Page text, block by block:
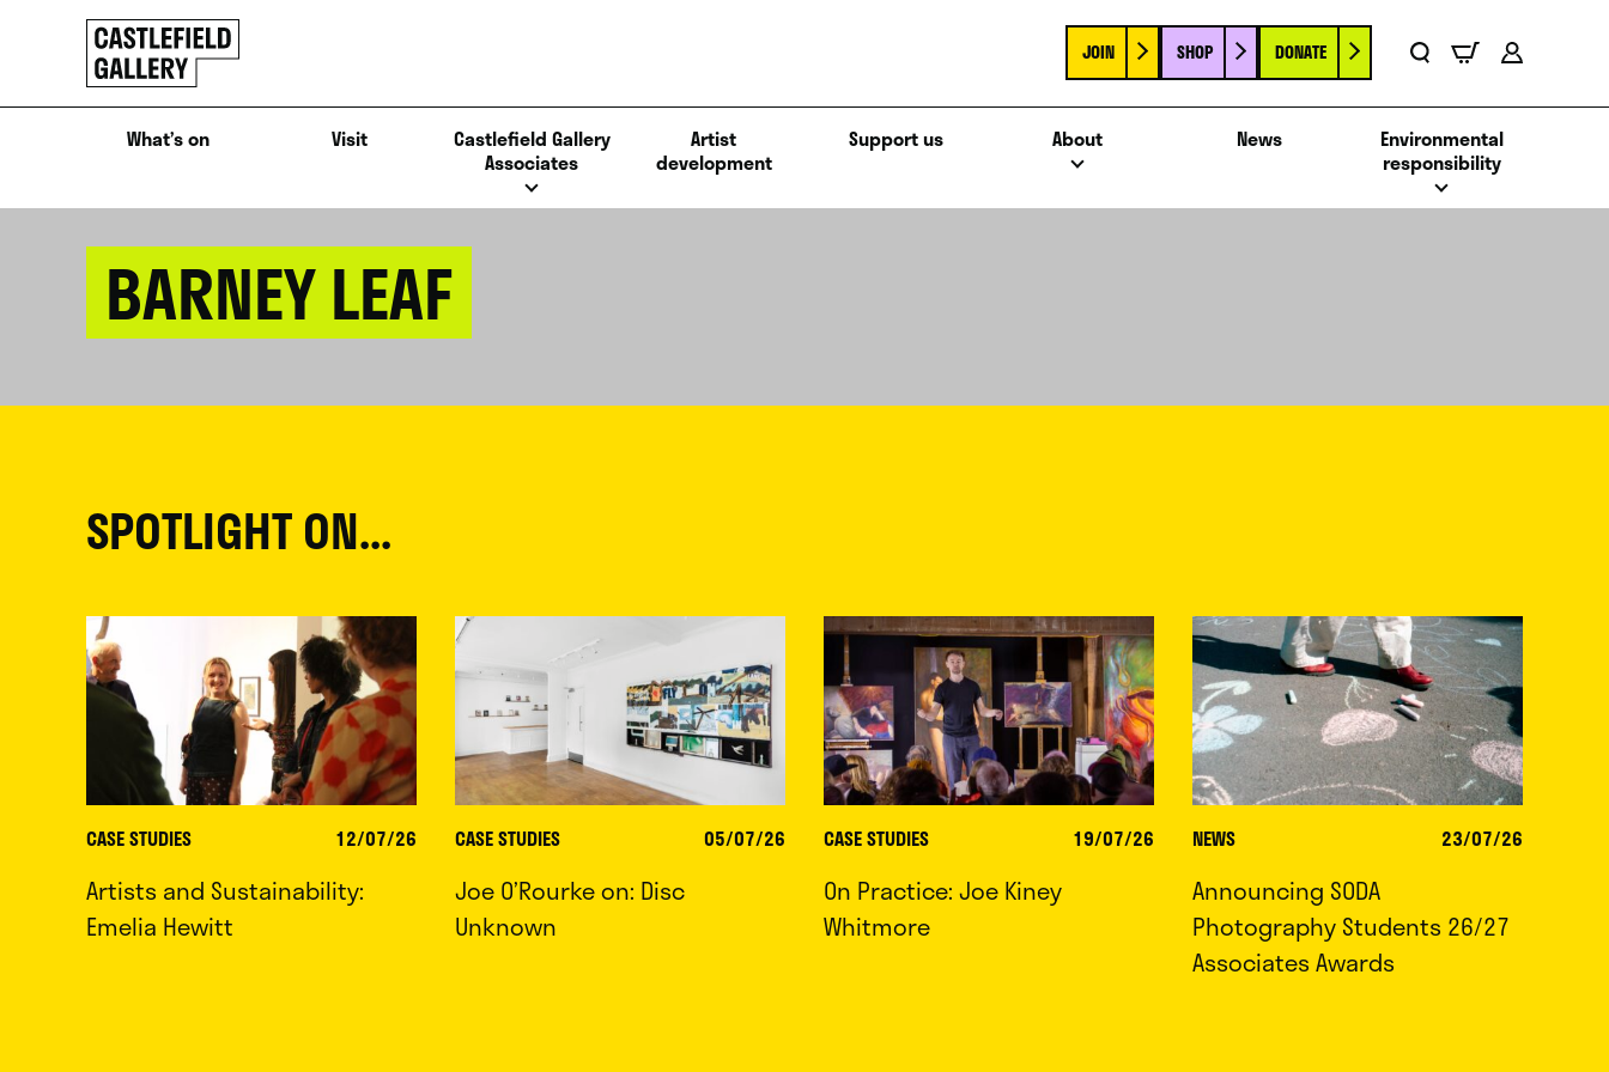
Click
to
go
back
home
JOIN SHOP DONATE
What’s on Visit
Castlefield Gallery
Associates
Artist
development
Support us About News
Environmental
responsibility
BARNEY LEAF
SPOTLIGHT ON...
CASE STUDIES 12/07/26
Artists and Sustainability:
Emelia Hewitt
CASE STUDIES 05/07/26
Joe O’Rourke on: Disc
Unknown
CASE STUDIES 19/07/26
On Practice: Joe Kiney
Whitmore
NEWS 23/07/26
Announcing SODA
Photography Students 26/27
Associates Awards